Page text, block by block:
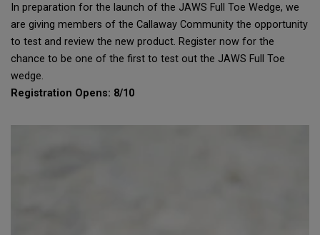
In preparation for the launch of the JAWS Full Toe Wedge, we
are giving members of the Callaway Community the opportunity
to test and review the new product. Register now for the
chance to be one of the first to test out the JAWS Full Toe
wedge.
Registration Opens: 8/10